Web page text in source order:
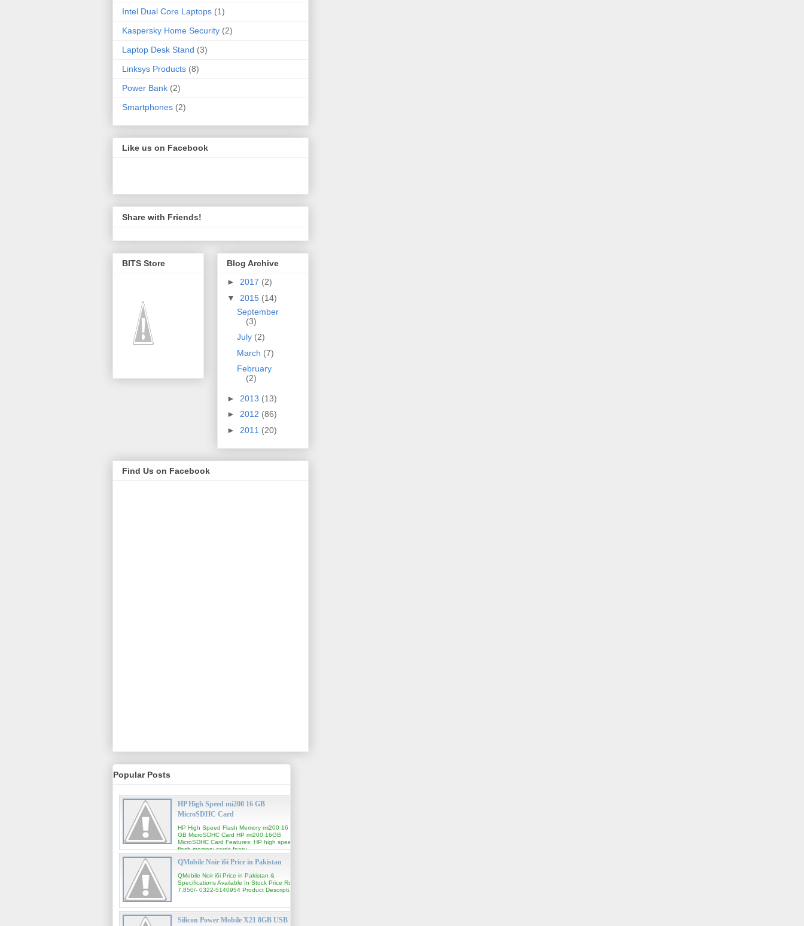
Intel Dual Core Laptops (1)
Kaspersky Home Security (2)
Laptop Desk Stand (3)
Linksys Products (8)
Power Bank (2)
Smartphones (2)
Like us on Facebook
Share with Friends!
BITS Store
Blog Archive
► 2017 (2)
▼ 2015 (14)
September
(3)
July (2)
March (7)
February
(2)
► 2013 (13)
► 2012 (86)
► 2011 (20)
Find Us on Facebook
Popular Posts
HP High Speed mi200 16 GB
MicroSDHC Card
HP High Speed Flash Memory mi200 16
GB MicroSDHC Card HP mi200 16GB
MicroSDHC Card Features: HP high speed
flash memory cards featu...
QMobile Noir i6i Price in Pakistan
QMobile Noir i6i Price in Pakistan &
Specifications Available In Stock Price Rs.
7,850/- 0322-5140954 Product Descripti...
Silicon Power Mobile X21 8GB USB